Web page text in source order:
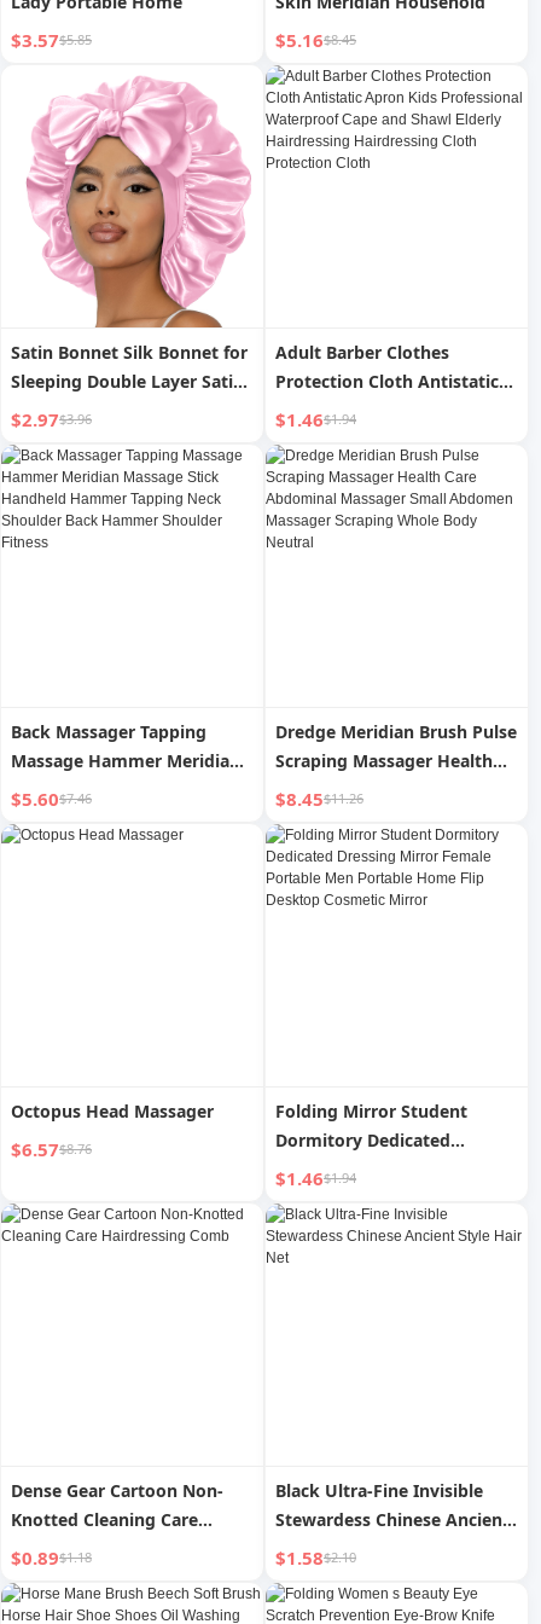
$3.57$5.85 $5.16$8.45
Satin Bonnet Silk Bonnet for
Sleeping Double Layer Satin
Lined Hair Bonnet with Tie
Band for Women Curly Hair
$2.97$3.96
Adult Barber Clothes
Protection Cloth Antistatic
Apron Kids Professional
Waterproof Cape and Shawl
Elderly Hairdressing
Hairdressing Cloth
Protection Cloth
$1.46$1.94
Back Massager Tapping
Massage Hammer Meridian
Massage Stick Handheld
Hammer Tapping Neck
Shoulder Back Hammer
$5.60$7.46
Dredge Meridian Brush Pulse
Scraping Massager Health
Care Abdominal Massager
Small Abdomen Massager
Scraping Whole Body
Neutral
$8.45$11.26
Octopus Head Massager
$6.57$8.76
Folding Mirror Student
Dormitory Dedicated
Dressing Mirror Female
Portable Men Portable
Home Flip Desktop Cosmetic
Mirror
$1.46$1.94
Dense Gear Cartoon Non-
Knotted Cleaning Care
Hairdressing Comb
$0.89$1.18
Black Ultra-Fine Invisible
Stewardess Chinese Ancient
Style Hair Net
$1.58$2.10